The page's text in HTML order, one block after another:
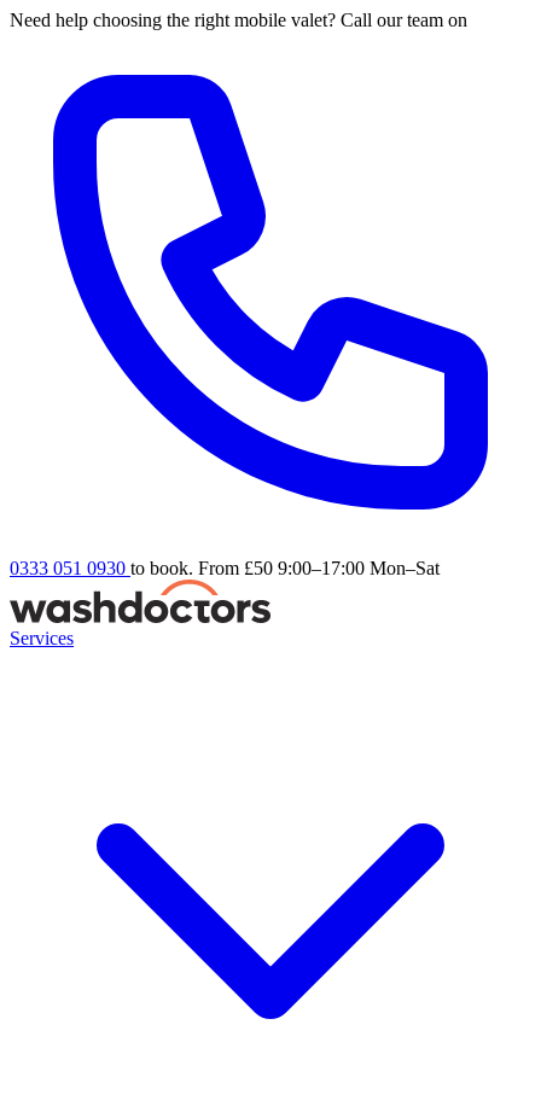
Need help choosing the right mobile valet? Call our team on
0333 051 0930 to book. From £50 9:00–17:00 Mon–Sat
Services